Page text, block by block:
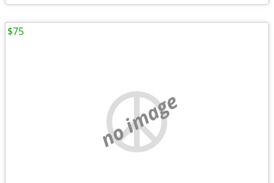
no image
$75